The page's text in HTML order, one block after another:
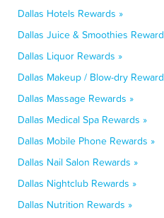
Dallas Hotels Rewards »
Dallas Juice & Smoothies
Dallas Liquor Rewards »
Dallas Makeup / Blow-dry
Dallas Massage Rewards »
Dallas Medical Spa Rewards »
Dallas Mobile Phone Rewards »
Dallas Nail Salon Rewards »
Dallas Nightclub Rewards »
Dallas Nutrition Rewards »